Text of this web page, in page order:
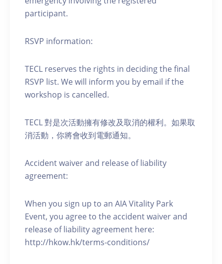
participant.
RSVP information:
TECL reserves the rights in deciding the final
RSVP list. We will inform you by email if the
workshop is cancelled.
TECL 對是次活動擁有修改及取消的權利。如果取
消活動，你將會收到電郵通知。
Accident waiver and release of liability
agreement:
When you sign up to an AIA Vitality Park
Event, you agree to the accident waiver and
release of liability agreement here:
http://hkow.hk/terms-conditions/